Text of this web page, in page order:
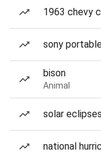
1963 chevy
sony
bison
Animal
solar eclipses
national